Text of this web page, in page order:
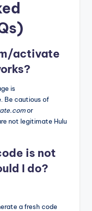
activate
is
. Be cautious of
or
not legitimate Hulu
is not
I do?
a fresh code